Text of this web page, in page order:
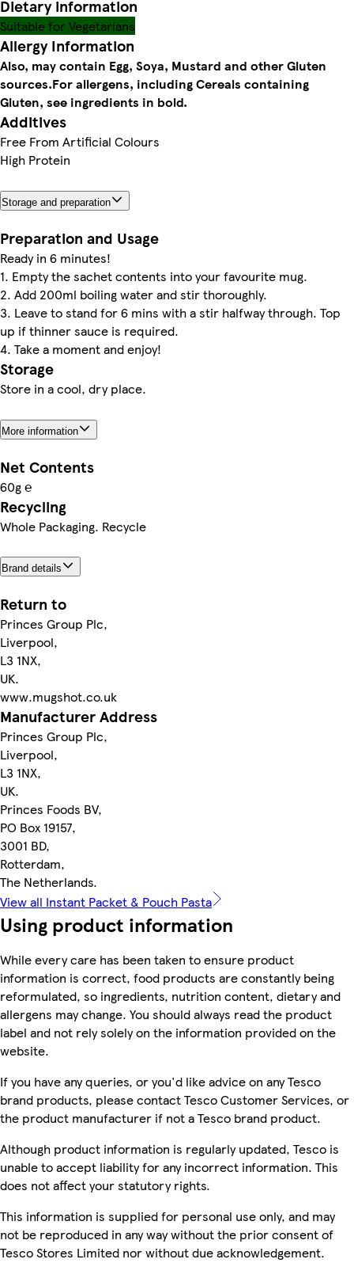
Dietary information
Suitable for Vegetarians
Allergy Information
Also, may contain Egg, Soya, Mustard and other Gluten
sources.For allergens, including Cereals containing
Gluten, see ingredients in bold.
Additives
Free From Artificial Colours
High Protein
Storage and preparation
Preparation and Usage
Ready in 6 minutes!
1. Empty the sachet contents into your favourite mug.
2. Add 200ml boiling water and stir thoroughly.
3. Leave to stand for 6 mins with a stir halfway through. Top
up if thinner sauce is required.
4. Take a moment and enjoy!
Storage
Store in a cool, dry place.
More information
Net Contents
60g ℮
Recycling
Whole Packaging. Recycle
Brand details
Return to
Princes Group Plc,
Liverpool,
L3 1NX,
UK.
www.mugshot.co.uk
Manufacturer Address
Princes Group Plc,
Liverpool,
L3 1NX,
UK.
Princes Foods BV,
PO Box 19157,
3001 BD,
Rotterdam,
The Netherlands.
View all Instant Packet & Pouch Pasta
Using product information
While every care has been taken to ensure product
information is correct, food products are constantly being
reformulated, so ingredients, nutrition content, dietary and
allergens may change. You should always read the product
label and not rely solely on the information provided on the
website.
If you have any queries, or you'd like advice on any Tesco
brand products, please contact Tesco Customer Services, or
the product manufacturer if not a Tesco brand product.
Although product information is regularly updated, Tesco is
unable to accept liability for any incorrect information. This
does not affect your statutory rights.
This information is supplied for personal use only, and may
not be reproduced in any way without the prior consent of
Tesco Stores Limited nor without due acknowledgement.